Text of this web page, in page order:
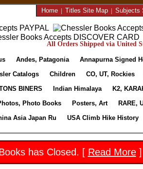
Home| Titles Site Map| Subjects
All Orders Shipped via United
Andes, Patagonia Annapurna Signed
Catalogs Children CO, UT, Rockies
BINERS Indian Himalaya K2,
Photo Books Posters, Art RARE,
Asia Japan Ru USA Climb Hike History
has Closed. [ Read More]